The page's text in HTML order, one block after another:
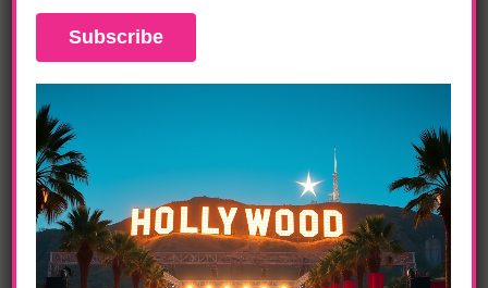
Ray Bands
So Hard To Breathe
Both Of Us (feat. Taylor Swift)
Arena (feat. Chris Brown and T.I.)
Out Of My Mind (feat. Nicki Minaj)
Never Let You Go (feat. Ryan Tedder)
Chandelier (feat. Lauriana Mae)
Circles